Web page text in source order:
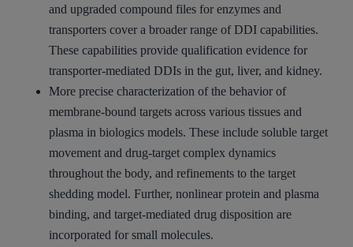
and upgraded compound files for enzymes and
transporters cover a broader range of DDI capabilities.
These capabilities provide qualification evidence for
transporter-mediated DDIs in the gut, liver, and kidney.
More precise characterization of the behavior of
membrane-bound targets across various tissues and
plasma in biologics models. These include soluble target
movement and drug-target complex dynamics
throughout the body, and refinements to the target
shedding model. Further, nonlinear protein and plasma
binding, and target-mediated drug disposition are
incorporated for small molecules.